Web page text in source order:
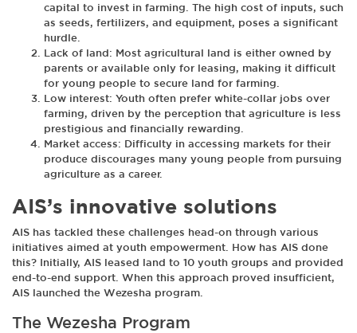
capital to invest in farming. The high cost of inputs, such
as seeds, fertilizers, and equipment, poses a significant
hurdle.
Lack of land: Most agricultural land is either owned by
parents or available only for leasing, making it difficult
for young people to secure land for farming.
Low interest: Youth often prefer white-collar jobs over
farming, driven by the perception that agriculture is less
prestigious and financially rewarding.
Market access: Difficulty in accessing markets for their
produce discourages many young people from pursuing
agriculture as a career.
AIS’s innovative solutions
AIS has tackled these challenges head-on through various
initiatives aimed at youth empowerment. How has AIS done
this? Initially, AIS leased land to 10 youth groups and provided
end-to-end support. When this approach proved insufficient,
AIS launched the Wezesha program.
The Wezesha Program